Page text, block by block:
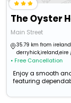
The Oyster
Main Street
35.79 km from
derryhick,ireland,eire
• Free Cancellation
Enjoy a smooth
featuring